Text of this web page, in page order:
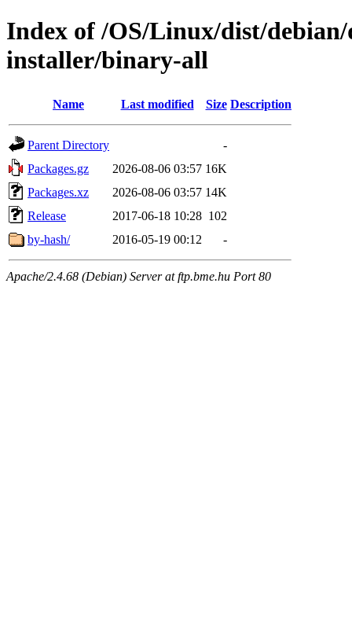
Index of /OS/Linux/dist/
installer/binary-all
Name Last modified Size Description
Parent Directory
-
Packages.gz
2026-08-06 03:57 16K
Packages.xz
2026-08-06 03:57 14K
Release
2017-06-18 10:28 102
by-hash/
2016-05-19 00:12 -
Apache/2.4.68 (Debian) Server at ftp.bme.hu Port 80